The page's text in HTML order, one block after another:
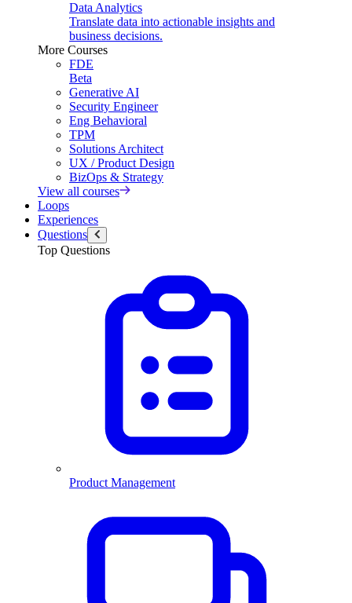
Data Analytics
Translate data into actionable insights and
business decisions.
More Courses
FDE
Beta
Generative AI
Security Engineer
Eng Behavioral
TPM
Solutions Architect
UX / Product Design
BizOps & Strategy
View all courses
Loops
Experiences
Questions
Top Questions
Product Management